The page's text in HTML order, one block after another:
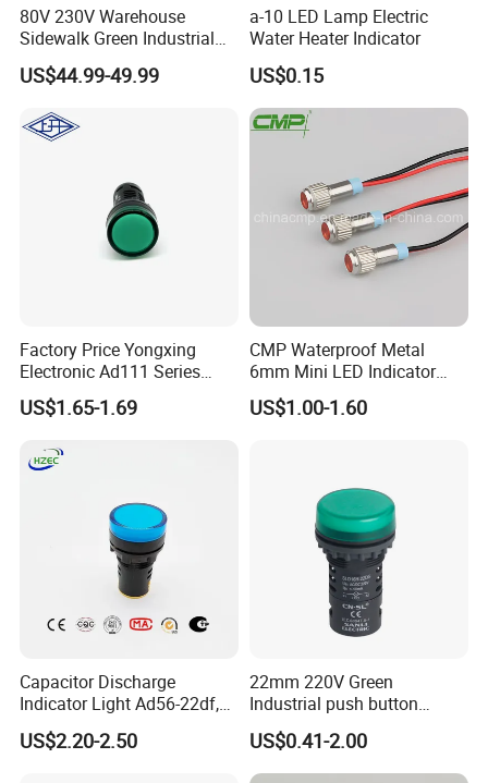
Company Profile
80V 230V Warehouse
Sidewalk Green Industrial
Virtual Laser Line Light
Floor Marking Projector for
US$44.99-49.99
a-10 LED Lamp Electric
Water Heater Indicator
US$0.15
Factory Price Yongxing
Electronic Ad111 Series
Red/ Green/ Yellow/ Blue
Indicator Lights
US$1.65-1.69
CMP Waterproof Metal
6mm Mini LED Indicator
Lights
US$1.00-1.60
Capacitor Discharge
Indicator Light Ad56-22df,
660V 690V Signal Light
US$2.20-2.50
22mm 220V Green
Industrial push button
switch Signal Tower
Indicator pilot lamp signal
light
US$0.41-2.00